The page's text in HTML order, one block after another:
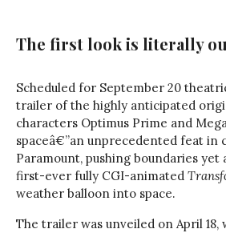
The first look is literally
Scheduled for September 20
trailer of the highly anticipated
characters Optimus Prime and
spaceâ€”an unprecedented feat in
Paramount, pushing boundaries yet
first-ever fully CGI-animated
weather balloon into space.
The trailer was unveiled on April